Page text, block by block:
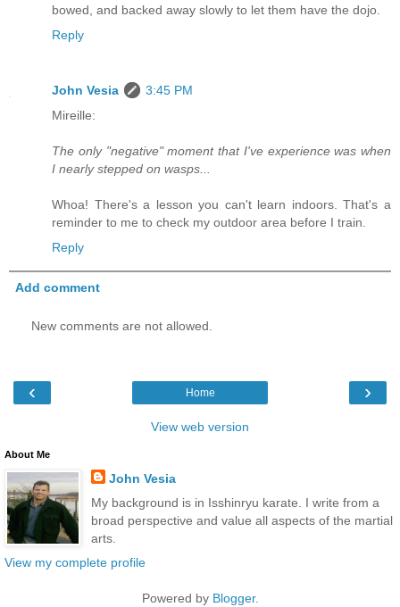
bowed, and backed away slowly to let them have the dojo.
Reply
John Vesia
3:45 PM
Mireille:
The only "negative" moment that I've experience was when
I nearly stepped on wasps...
Whoa! There's a lesson you can't learn indoors. That's a
reminder to me to check my outdoor area before I train.
Reply
Add comment
New comments are not allowed.
‹ ›
Home
View web version
About Me
John Vesia
My background is in Isshinryu karate. I write from a
broad perspective and value all aspects of the martial
arts.
View my complete profile
Powered by Blogger.